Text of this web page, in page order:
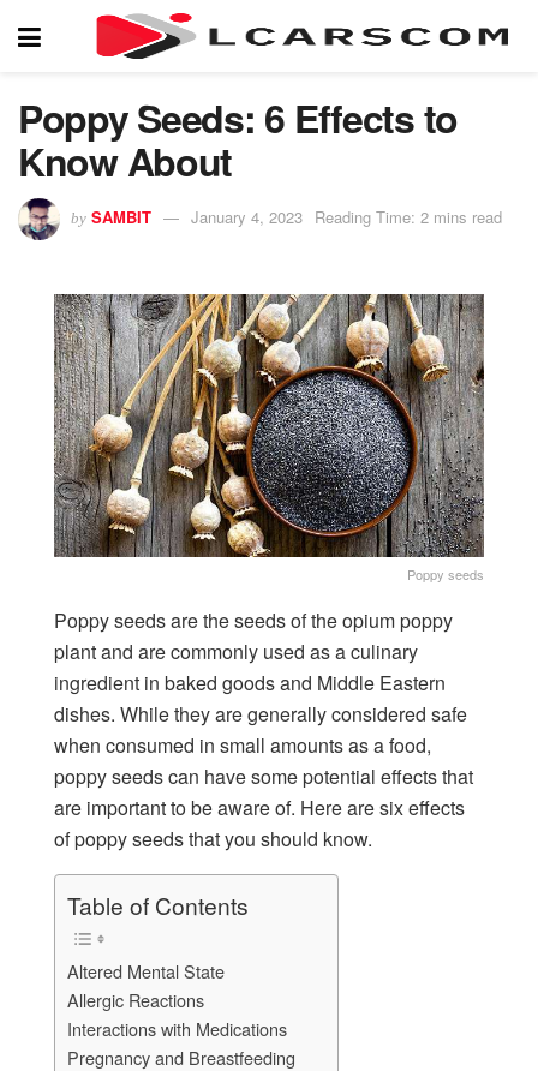
Poppy Seeds: 6 Effects to
Know About
by SAMBIT January 4, 2023 Reading Time: 2 mins read
Poppy seeds
Poppy seeds are the seeds of the opium poppy
plant and are commonly used as a culinary
ingredient in baked goods and Middle Eastern
dishes. While they are generally considered safe
when consumed in small amounts as a food,
poppy seeds can have some potential effects that
are important to be aware of. Here are six effects
of poppy seeds that you should know.
Table of Contents
Altered Mental State
Allergic Reactions
Interactions with Medications
Pregnancy and Breastfeeding